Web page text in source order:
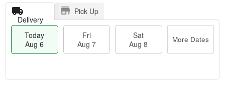
Delivery
Pick Up
Today
Aug 6
Fri
Aug 7
Sat
Aug 8
More Dates